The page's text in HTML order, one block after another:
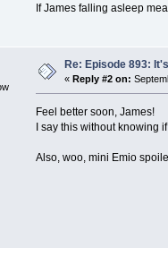
If James falling asleep
Re: Episode 893:
« Reply #2 on:
Feel better soon, James!
I say this without knowing
Also, woo, mini Emio